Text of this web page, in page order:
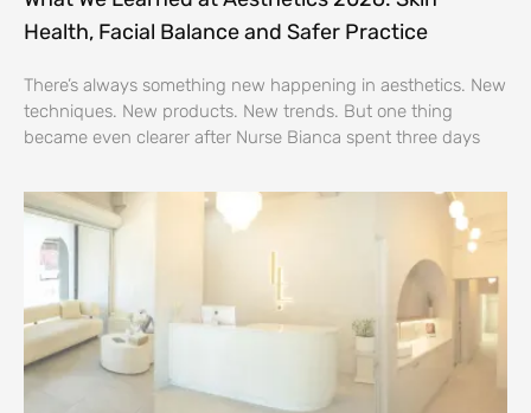
Health, Facial Balance and Safer Practice
There’s always something new happening in aesthetics. New
techniques. New products. New trends. But one thing
became even clearer after Nurse Bianca spent three days